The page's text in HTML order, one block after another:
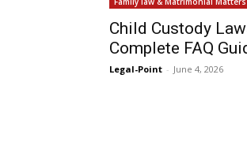
Child Custody
Complete FAQ
Legal-Point - June 4, 2026